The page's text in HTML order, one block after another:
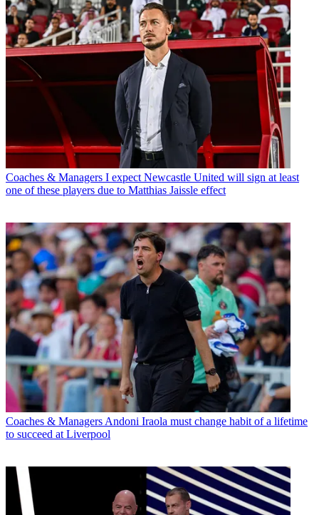
Coaches & Managers I expect Newcastle United will sign at least
one of these players due to Matthias Jaissle effect
Coaches & Managers Andoni Iraola must change habit of a lifetime
to succeed at Liverpool